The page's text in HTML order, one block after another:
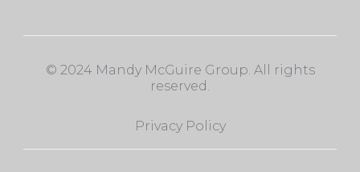
© 2024 Mandy McGuire Group. All rights
reserved.
Privacy Policy